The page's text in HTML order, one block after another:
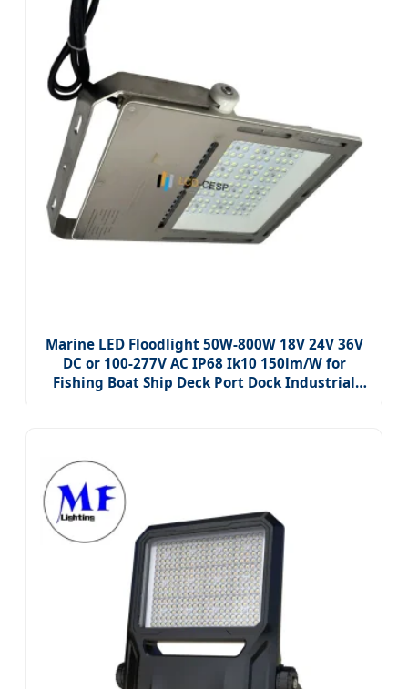
Marine LED Floodlight 50W-800W 18V 24V 36V
DC or 100-277V AC IP68 Ik10 150lm/W for
Fishing Boat Ship Deck Port Dock Industrial